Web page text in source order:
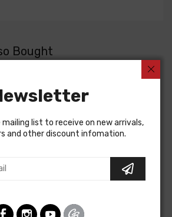
Bought
Spark Plug Wire Set
list to receive on new arrivals,
and other discount infomation.